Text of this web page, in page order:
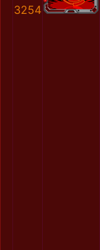
3254